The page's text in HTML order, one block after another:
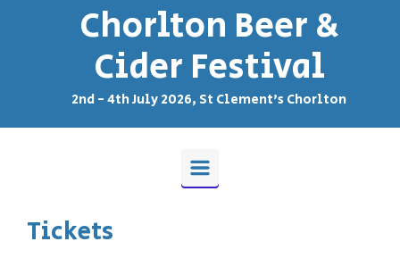
Chorlton Beer &
Cider Festival
2nd - 4th July 2026, St Clement's Chorlton
Tickets